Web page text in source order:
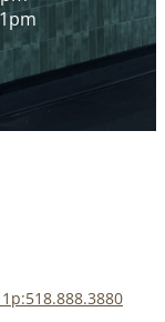
p:518.888.3880